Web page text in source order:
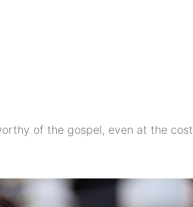
of the gospel, even at the cost